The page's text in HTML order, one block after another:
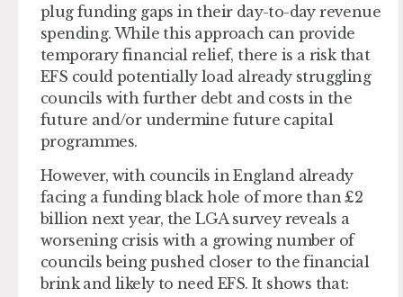
plug funding gaps in their day-to-day revenue
spending. While this approach can provide
temporary financial relief, there is a risk that
EFS could potentially load already struggling
councils with further debt and costs in the
future and/or undermine future capital
programmes.
However, with councils in England already
facing a funding black hole of more than £2
billion next year, the LGA survey reveals a
worsening crisis with a growing number of
councils being pushed closer to the financial
brink and likely to need EFS. It shows that: